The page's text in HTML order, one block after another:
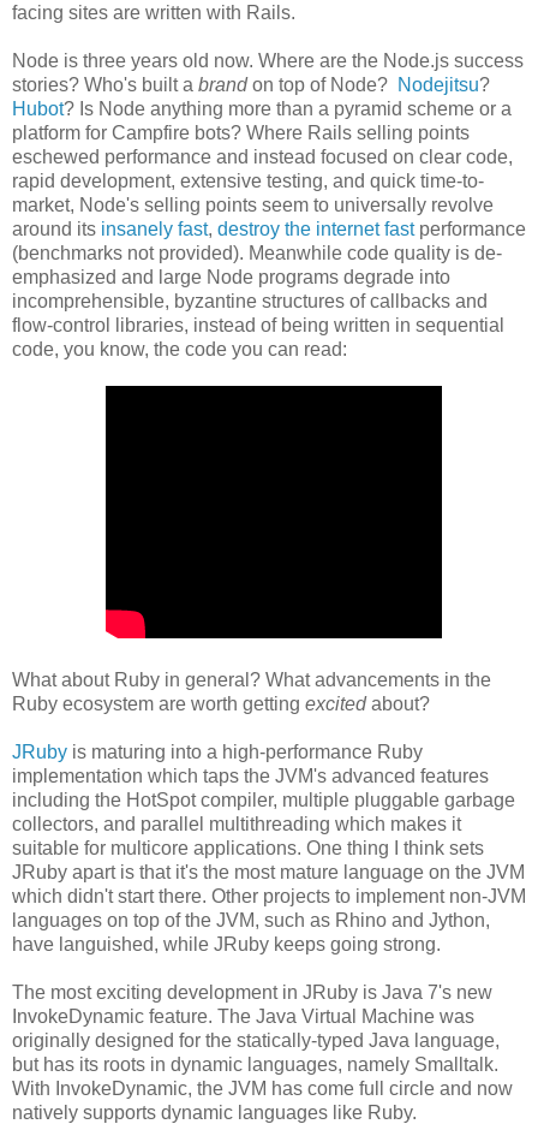
facing sites are written with Rails.
Node is three years old now. Where are the Node.js success
stories? Who's built a brandon top of Node? Nodejitsu?
Hubot? Is Node anything more than a pyramid scheme or a
platform for Campfire bots? Where Rails selling points
eschewed performance and instead focused on clear code,
rapid development, extensive testing, and quick time-to-
market, Node's selling points seem to universally revolve
around its insanely fast, destroy the internet fastperformance
(benchmarks not provided). Meanwhile code quality is de-
emphasized and large Node programs degrade into
incomprehensible, byzantine structures of callbacks and
flow-control libraries, instead of being written in sequential
code, you know, the code you can read:
What about Ruby in general? What advancements in the
Ruby ecosystem are worth getting excitedabout?
JRuby is maturing into a high-performance Ruby
implementation which taps the JVM's advanced features
including the HotSpot compiler, multiple pluggable garbage
collectors, and parallel multithreading which makes it
suitable for multicore applications. One thing I think sets
JRuby apart is that it's the most mature language on the JVM
which didn't start there. Other projects to implement non-JVM
languages on top of the JVM, such as Rhino and Jython,
have languished, while JRuby keeps going strong.
The most exciting development in JRuby is Java 7's new
InvokeDynamic feature. The Java Virtual Machine was
originally designed for the statically-typed Java language,
but has its roots in dynamic languages, namely Smalltalk.
With InvokeDynamic, the JVM has come full circle and now
natively supports dynamic languages like Ruby.